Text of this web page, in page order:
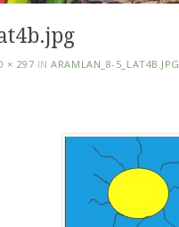
× 297 INARAMLAN_8-5_LAT4B.JPG